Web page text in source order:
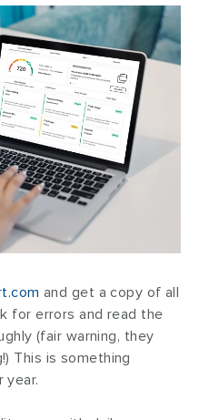
and get a copy of all
for errors and read the
(fair warning, they
This is something
year.